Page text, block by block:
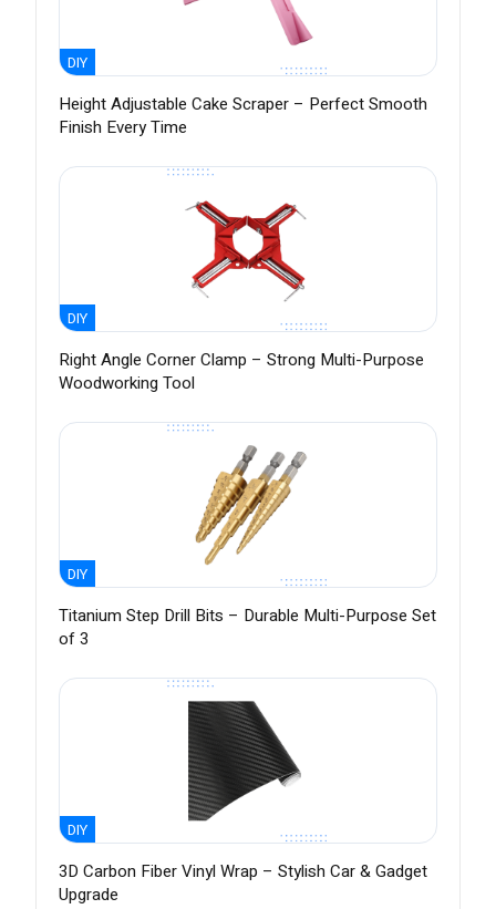
DIY
Height Adjustable Cake Scraper – Perfect Smooth
Finish Every Time
DIY
Right Angle Corner Clamp – Strong Multi-Purpose
Woodworking Tool
DIY
Titanium Step Drill Bits – Durable Multi-Purpose Set
of 3
DIY
3D Carbon Fiber Vinyl Wrap – Stylish Car & Gadget
Upgrade